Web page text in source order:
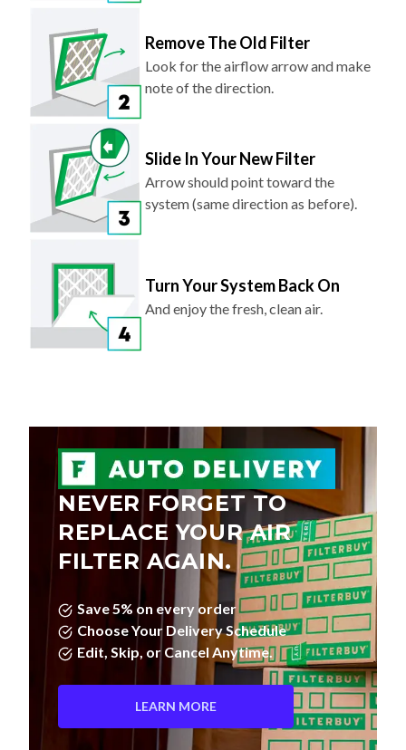
Remove The Old Filter
Look for the airflow arrow and make
note of the direction.
Slide In Your New Filter
Arrow should point toward the
system (same direction as before).
Turn Your System Back On
And enjoy the fresh, clean air.
NEVER FORGET TO
REPLACE YOUR AIR
FILTER AGAIN.
Save 5% on every order
Choose Your Delivery Schedule
Edit, Skip, or Cancel Anytime.
LEARN MORE